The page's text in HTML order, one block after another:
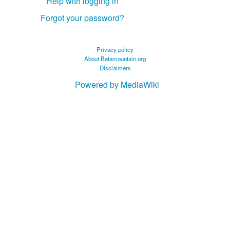
Forgot your password?
Privacy policy
About Betamountain.org
Disclaimers
Powered by MediaWiki